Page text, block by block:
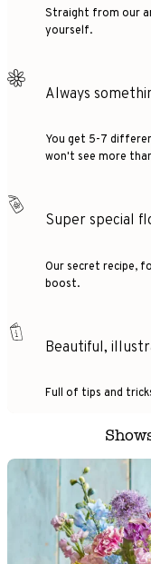
Straight from our
yourself.
Always
You get 5-7
won't see more
Super special
Our secret recipe,
boost.
Beautiful,
Full of tips and